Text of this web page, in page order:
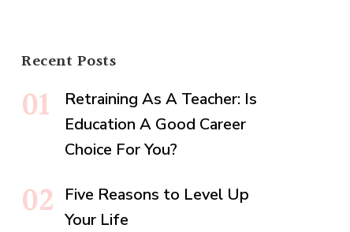
Recent Posts
Retraining As A Teacher: Is
Education A Good Career
Choice For You?
Five Reasons to Level Up
Your Life